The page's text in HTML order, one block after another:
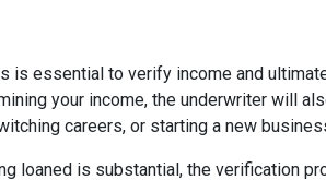
is essential to verify income and
your income, the underwriter will
careers, or starting a new
loaned is substantial, the verification